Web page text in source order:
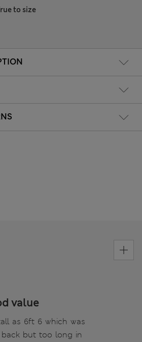
to size
value
as 6ft 6 which was
but too long in